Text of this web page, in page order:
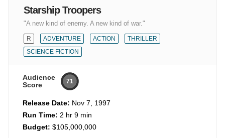
Starship Troopers
"A new kind of enemy. A new kind of war."
R ADVENTURE ACTION
THRILLER
SCIENCE FICTION
Audience
Score
71
Release Date: Nov 7, 1997
Run Time: 2 hr 9 min
Budget: $105,000,000